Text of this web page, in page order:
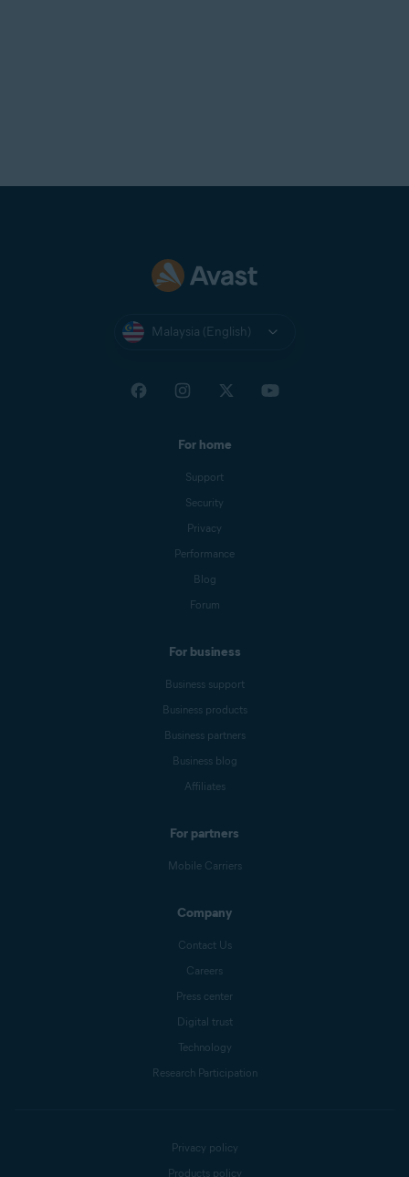
Malaysia (English)
For home
Support
Security
Privacy
Performance
Blog
Forum
For business
Business support
Business products
Business partners
Business blog
Affiliates
For partners
Mobile Carriers
Company
Contact Us
Careers
Press center
Digital trust
Technology
Research Participation
Privacy policy
Products policy